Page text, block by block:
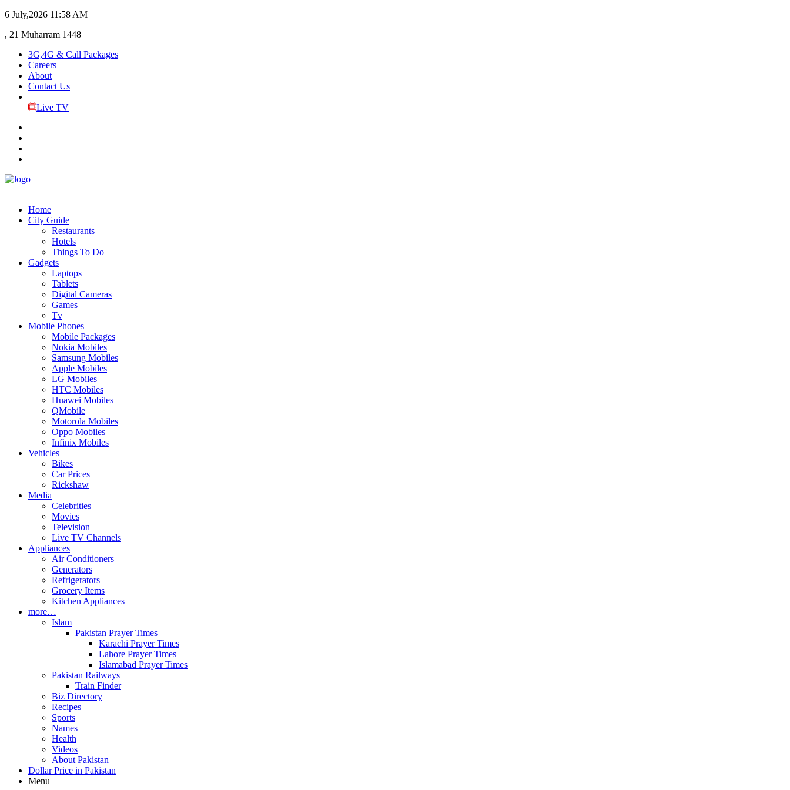
6 July,2026 11:58 AM
, 21 Muharram 1448
3G,4G & Call Packages
Careers
About
Contact Us
Live TV
Home
City Guide
Restaurants
Hotels
Things To Do
Gadgets
Laptops
Tablets
Digital Cameras
Games
Tv
Mobile Phones
Mobile Packages
Nokia Mobiles
Samsung Mobiles
Apple Mobiles
LG Mobiles
HTC Mobiles
Huawei Mobiles
QMobile
Motorola Mobiles
Oppo Mobiles
Infinix Mobiles
Vehicles
Bikes
Car Prices
Rickshaw
Media
Celebrities
Movies
Television
Live TV Channels
Appliances
Air Conditioners
Generators
Refrigerators
Grocery Items
Kitchen Appliances
more…
Islam
Pakistan Prayer Times
Karachi Prayer Times
Lahore Prayer Times
Islamabad Prayer Times
Pakistan Railways
Train Finder
Biz Directory
Recipes
Sports
Names
Health
Videos
About Pakistan
Dollar Price in Pakistan
Menu